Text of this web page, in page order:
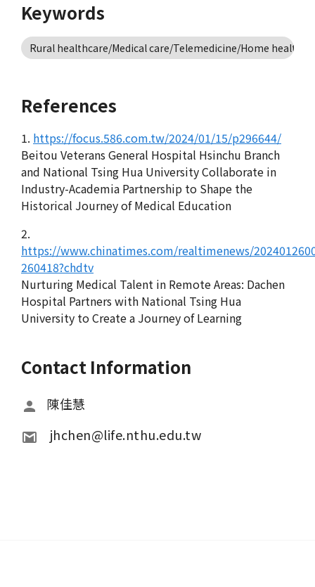
Keywords
Rural healthcare/Medical care/Telemedicine/Home
References
1. https://focus.586.com.tw/2024/01/15/p296644/
Beitou Veterans General Hospital Hsinchu Branch
and National Tsing Hua University Collaborate in
Industry-Academia Partnership to Shape the
Historical Journey of Medical Education
2.
https://www.chinatimes.com/realtimenews/
260418?chdtv
Nurturing Medical Talent in Remote Areas: Dachen
Hospital Partners with National Tsing Hua
University to Create a Journey of Learning
Contact Information
陳佳慧
jhchen@life.nthu.edu.tw